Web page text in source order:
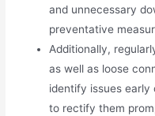
and unnecessary
preventative
Additionally,
as well as loose
identify issues early
to rectify them